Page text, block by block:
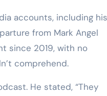
from Mark Angel
since 2019, with no
comprehend.
He stated, “They